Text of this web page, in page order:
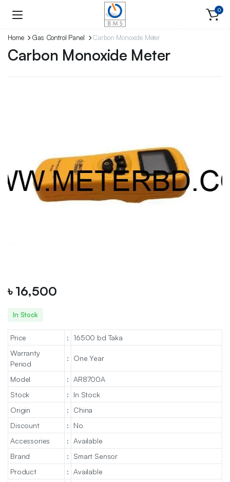
0
Home Gas Control Panel Carbon Monoxide Meter
Carbon Monoxide Meter
৳ 16,500
In Stock
Price :
16500 bd Taka
Warranty
Period
: One Year
Model : AR8700A
Stock
:
In Stock
Origin
:
China
Discount
:
No
Accessories
: Available
Brand
:
Smart Sensor
Product
: Available